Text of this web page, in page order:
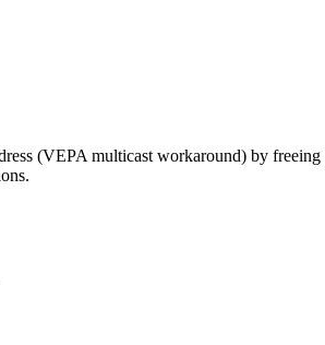
(VEPA multicast workaround) by